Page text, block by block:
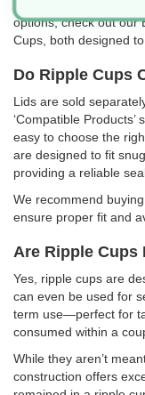
options, check out our
Cups, both designed
Do Ripple Cups
Lids are sold
‘Compatible
easy to choose the
are designed to fit
providing a reliable
We recommend
ensure proper fit and
Are Ripple Cups
Yes, ripple cups are
can even be used for
term use—perfect for
consumed within a
While they aren’t
construction offers